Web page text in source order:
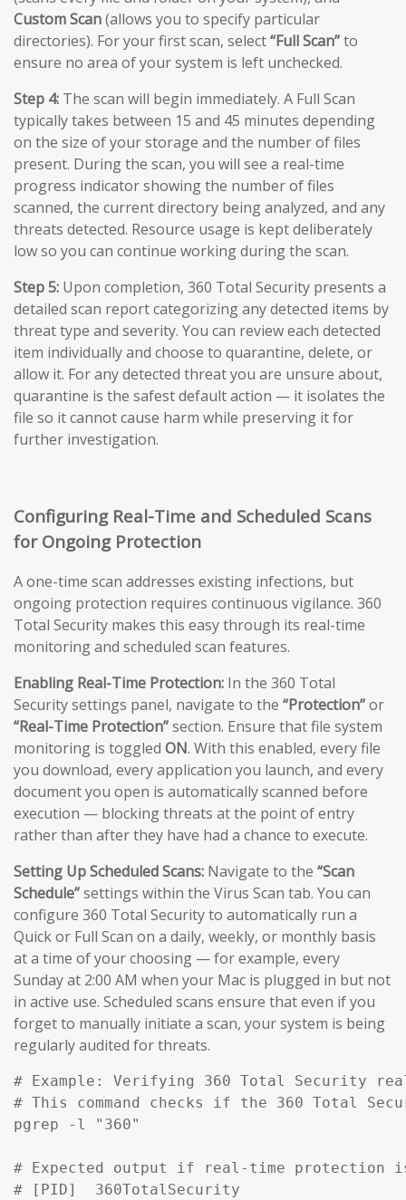
Custom Scan(allows you to specify particular
directories). For your first scan, select“Full Scan”to
ensure no area of your system is left unchecked.
Step 4: The scan will begin immediately. A Full Scan
typically takes between 15 and 45 minutes depending
on the size of your storage and the number of files
present. During the scan, you will see a real-time
progress indicator showing the number of files
scanned, the current directory being analyzed, and any
threats detected. Resource usage is kept deliberately
low so you can continue working during the scan.
Step 5: Upon completion, 360 Total Security presents a
detailed scan report categorizing any detected items by
threat type and severity. You can review each detected
item individually and choose to quarantine, delete, or
allow it. For any detected threat you are unsure about,
quarantine is the safest default action — it isolates the
file so it cannot cause harm while preserving it for
further investigation.
Configuring Real-Time and Scheduled Scans
for Ongoing Protection
A one-time scan addresses existing infections, but
ongoing protection requires continuous vigilance. 360
Total Security makes this easy through its real-time
monitoring and scheduled scan features.
Enabling Real-Time Protection: In the 360 Total
Security settings panel, navigate to the “Protection”or
“Real-Time Protection”section. Ensure that file system
monitoring is toggled ON. With this enabled, every file
you download, every application you launch, and every
document you open is automatically scanned before
execution — blocking threats at the point of entry
rather than after they have had a chance to execute.
Setting Up Scheduled Scans: Navigate to the “Scan
Schedule”settings within the Virus Scan tab. You can
configure 360 Total Security to automatically run a
Quick or Full Scan on a daily, weekly, or monthly basis
at a time of your choosing — for example, every
Sunday at 2:00 AM when your Mac is plugged in but not
in active use. Scheduled scans ensure that even if you
forget to manually initiate a scan, your system is being
regularly audited for threats.
# Example: Verifying 360 Total Security
# This command checks if the 360 Total
pgrep -l "360"
# Expected output if real-time protection
# [PID]  360TotalSecurity